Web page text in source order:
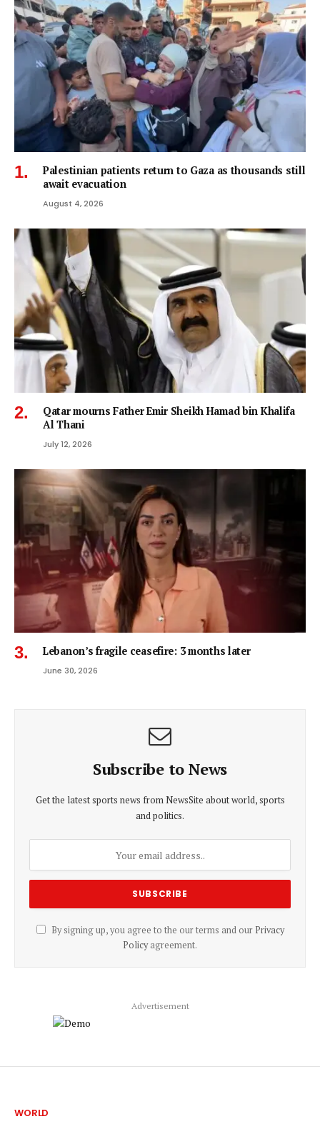
Palestinian patients return to Gaza as thousands still
await evacuation
August 4, 2026
Qatar mourns Father Emir Sheikh Hamad bin Khalifa
Al Thani
July 12, 2026
Lebanon’s fragile ceasefire: 3 months later
June 30, 2026
Subscribe to News
Get the latest sports news from NewsSite about world, sports
and politics.
By signing up, you agree to the our terms and our Privacy
Policyagreement.
Advertisement
WORLD